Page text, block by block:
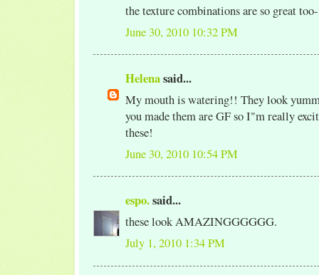
the texture combinations are so great
June 30, 2010 10:32 PM
Helenasaid...
My mouth is watering!! They look
you made them are GF so I"m really
these!
June 30, 2010 10:54 PM
espo.said...
these look AMAZINGGGGGG.
July 1, 2010 1:34 PM